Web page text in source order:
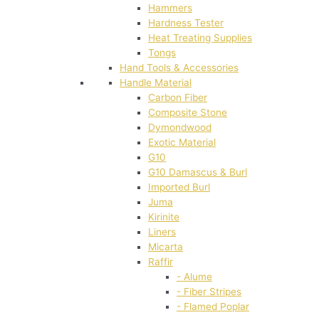
Hammers
Hardness Tester
Heat Treating Supplies
Tongs
Hand Tools & Accessories
Handle Material
Carbon Fiber
Composite Stone
Dymondwood
Exotic Material
G10
G10 Damascus & Burl
Imported Burl
Juma
Kirinite
Liners
Micarta
Raffir
- Alume
- Fiber Stripes
- Flamed Poplar